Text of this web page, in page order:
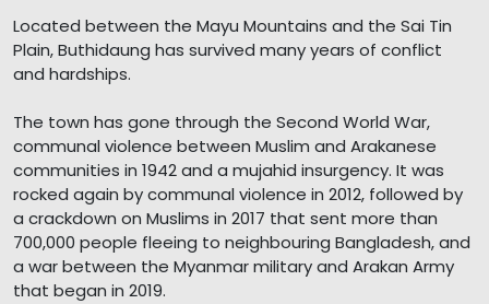
Located between the Mayu Mountains and the Sai Tin
Plain, Buthidaung has survived many years of conflict
and hardships.
The town has gone through the Second World War,
communal violence between Muslim and Arakanese
communities in 1942 and a mujahid insurgency. It was
rocked again by communal violence in 2012, followed by
a crackdown on Muslims in 2017 that sent more than
700,000 people fleeing to neighbouring Bangladesh, and
a war between the Myanmar military and Arakan Army
that began in 2019.